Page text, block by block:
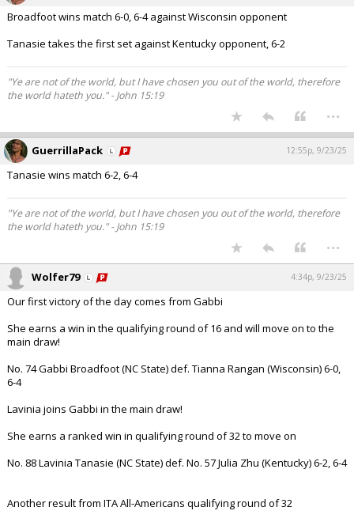
Broadfoot wins match 6-0, 6-4 against Wisconsin opponent
Tanasie takes the first set against Kentucky opponent, 6-2
"Ye are not of the world, but I have chosen you out of the world, therefore
the world hateth you." - John 15:19
...
GuerrillaPack 12:55p, 9/23/25
Tanasie wins match 6-2, 6-4
"Ye are not of the world, but I have chosen you out of the world, therefore
the world hateth you." - John 15:19
...
Wolfer79 4:34p, 9/23/25
Our first victory of the day comes from Gabbi
She earns a win in the qualifying round of 16 and will move on to the
main draw!
No. 74 Gabbi Broadfoot (NC State) def. Tianna Rangan (Wisconsin) 6-0,
6-4
Lavinia joins Gabbi in the main draw!
She earns a ranked win in qualifying round of 32 to move on
No. 88 Lavinia Tanasie (NC State) def. No. 57 Julia Zhu (Kentucky) 6-2, 6-4
Another result from ITA All-Americans qualifying round of 32